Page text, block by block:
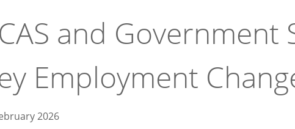
and Government
Employment
2026